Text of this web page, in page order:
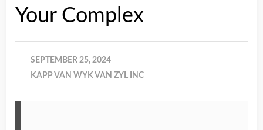
Your Complex
SEPTEMBER 25, 2024
KAPP VAN WYK VAN ZYL INC